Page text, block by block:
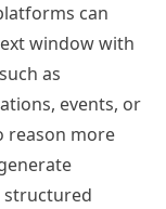
can
window with
as
events, or
reason more
structured